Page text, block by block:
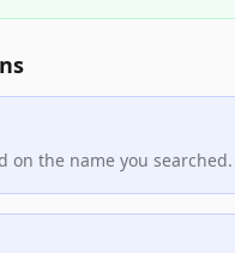
on the name you searched.